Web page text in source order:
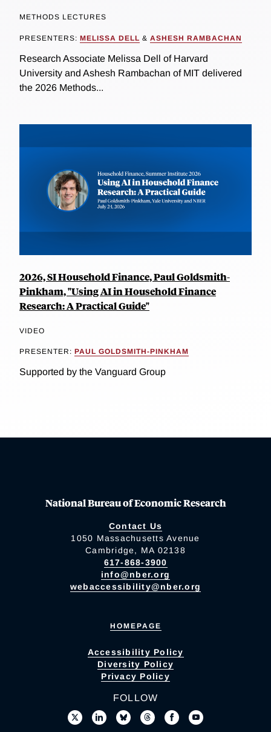
METHODS LECTURES
PRESENTERS: MELISSA DELL & ASHESH RAMBACHAN
Research Associate Melissa Dell of Harvard
University and Ashesh Rambachan of MIT delivered
the 2026 Methods...
2026, SI Household Finance, Paul Goldsmith-
Pinkham, "Using AI in Household Finance
Research: A Practical Guide"
VIDEO
PRESENTER: PAUL GOLDSMITH-PINKHAM
Supported by the Vanguard Group
National Bureau of Economic Research
Contact Us
1050 Massachusetts Avenue
Cambridge, MA 02138
617-868-3900
info@nber.org
webaccessibility@nber.org
HOMEPAGE
Accessibility Policy
Diversity Policy
Privacy Policy
FOLLOW